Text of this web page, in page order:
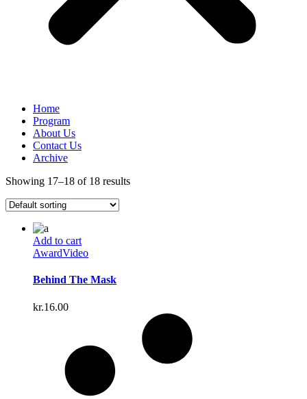
Home
Program
About Us
Contact Us
Archive
Showing 17–18 of 18 results
Add to cart
AwardVideo
Behind The Mask
kr.16.00